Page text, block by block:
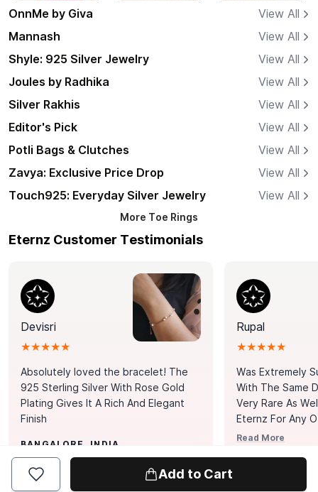
Add to Cart
OnnMe by Giva
View All
Mannash
View All
Shyle: 925 Silver Jewelry
View All
Joules by Radhika
View All
Silver Rakhis
View All
Editor's Pick
View All
Potli Bags & Clutches
View All
Zavya: Exclusive Price Drop
View All
Touch925: Everyday Silver Jewelry
View All
More Toe Rings
Eternz Customer Testimonials
Devisri
★★★★★
Absolutely loved the bracelet! The
925 Sterling Silver With Rose Gold
Plating Gives It A Rich And Elegant
Finish
BANGALORE, INDIA
Rupal
★★★★★
Was Extremely
With The Same
Very Rare As
Eternz For Any
Picks. You Point
Read More
MUMBAI, INDIA